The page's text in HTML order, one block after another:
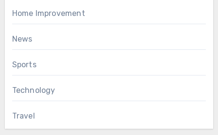
Home Improvement
News
Sports
Technology
Travel